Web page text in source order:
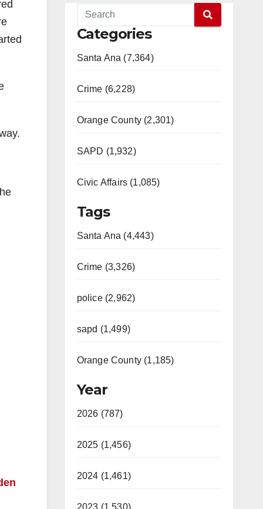
Categories
Santa Ana (7,364)
Crime (6,228)
Orange County (2,301)
SAPD (1,932)
Civic Affairs (1,085)
Tags
Santa Ana (4,443)
Crime (3,326)
police (2,962)
sapd (1,499)
Orange County (1,185)
Year
2026 (787)
2025 (1,456)
2024 (1,461)
2023 (1,530)